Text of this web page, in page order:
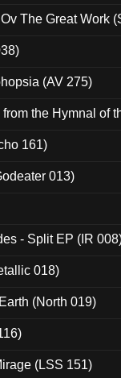
The Great Work
(AV 275)
the Hymnal of
161)
013)
- Split EP (IR
018)
(North 019)
(LSS 151)